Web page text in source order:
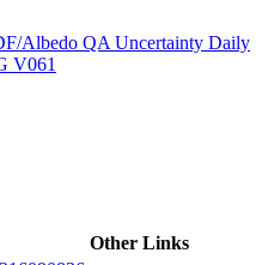
Albedo QA Uncertainty Daily
V061
Other Links